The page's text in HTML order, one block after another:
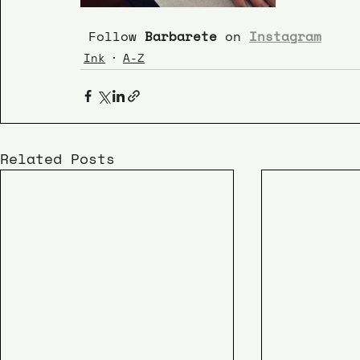
Follow Barbarete on Instagram
Ink A-Z
Related Posts